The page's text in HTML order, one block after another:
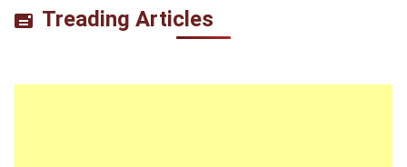
Treading Articles